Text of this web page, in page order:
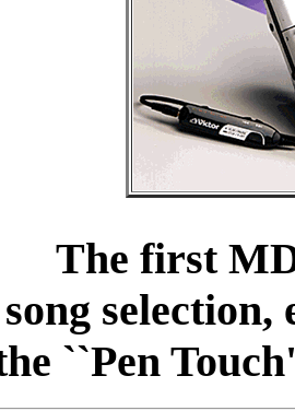
The first
``Pen